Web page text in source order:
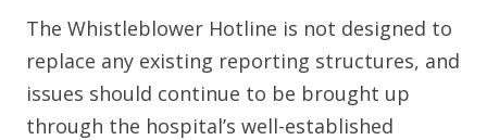
The Whistleblower Hotline is not designed to
replace any existing reporting structures, and
issues should continue to be brought up
through the hospital’s well-established